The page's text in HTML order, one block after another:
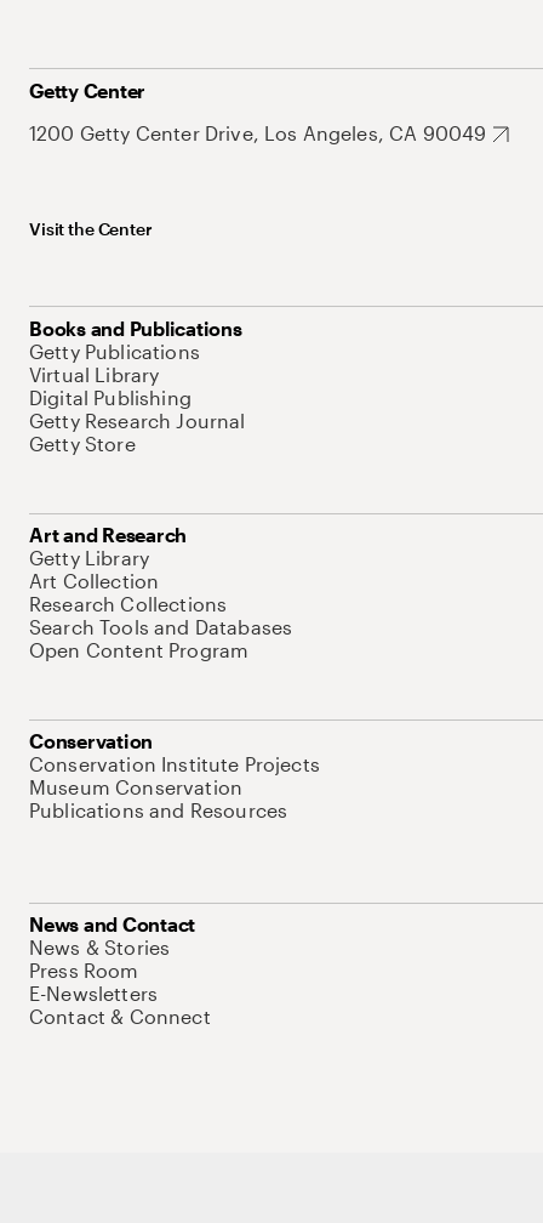
Getty Center
1200 Getty Center Drive, Los Angeles, CA 90049
Visit the Center
Books and Publications
Getty Publications
Virtual Library
Digital Publishing
Getty Research Journal
Getty Store
Art and Research
Getty Library
Art Collection
Research Collections
Search Tools and Databases
Open Content Program
Conservation
Conservation Institute Projects
Museum Conservation
Publications and Resources
News and Contact
News & Stories
Press Room
E-Newsletters
Contact & Connect